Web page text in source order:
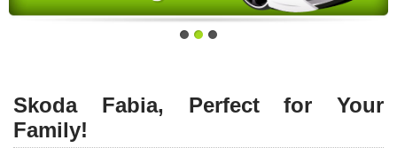
Skoda Fabia, Perfect for Your
Family!